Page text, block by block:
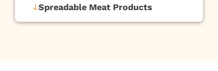
Spreadable Meat Products